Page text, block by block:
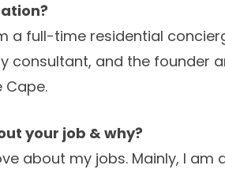
a full-time residential
consultant, and the founder
Cape.
your job & why?
about my jobs. Mainly, I am